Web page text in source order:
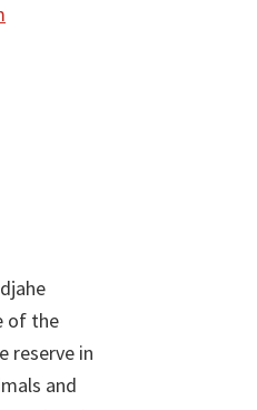
of the
reserve in
and